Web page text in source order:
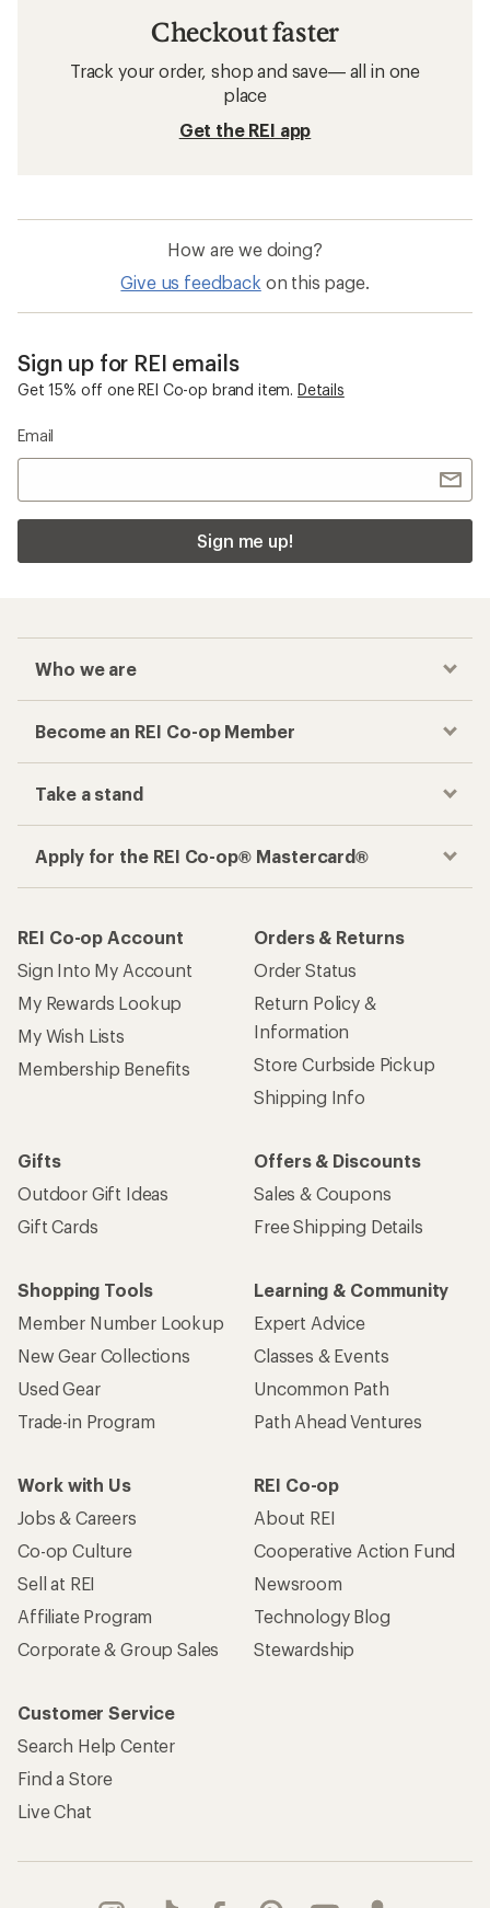
Checkout faster
Track your order, shop and save— all in one
place
Get the REI app
How are we doing?
Give us feedback on this page.
Sign up for REI emails
Get 15% off one REI Co-op brand item. Details
Email
Sign me up!
Who we are
Become an REI Co-op Member
Take a stand
Apply for the REI Co-op® Mastercard®
REI Co-op Account
Sign Into My Account
My Rewards Lookup
My Wish Lists
Membership Benefits
Orders & Returns
Order Status
Return Policy &
Information
Store Curbside Pickup
Shipping Info
Gifts
Outdoor Gift Ideas
Gift Cards
Offers & Discounts
Sales & Coupons
Free Shipping Details
Shopping Tools
Member Number Lookup
New Gear Collections
Used Gear
Trade-in Program
Learning & Community
Expert Advice
Classes & Events
Uncommon Path
Path Ahead Ventures
Work with Us
Jobs & Careers
Co-op Culture
Sell at REI
Affiliate Program
Corporate & Group Sales
REI Co-op
About REI
Cooperative Action Fund
Newsroom
Technology Blog
Stewardship
Customer Service
Search Help Center
Find a Store
Live Chat